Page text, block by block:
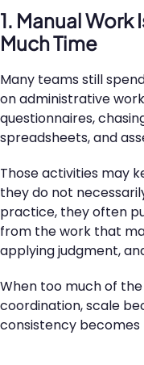
1. Manual Work
Much Time
Many teams still
on administrative
questionnaires,
spreadsheets, and
Those activities may
they do not
practice, they often
from the work that
applying judgment,
When too much of
coordination, scale
consistency